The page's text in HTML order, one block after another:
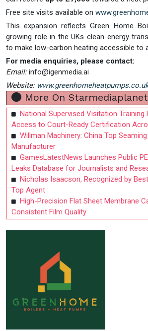
Free site visits available on
This expansion reflects Green Home
growing role in the UKs clean energy
to make low-carbon heating accessible to
For media enquiries, please contact:
Email: info@igenmedia.ai
Website:
More On
National Supervised Visitation Training
Access to Court-Ready Certification
Willman Machinery: China Top
Manufacturer
GamesLatestNews Launches Public
Leaks Database for Journalists and
Nicholas Isaacson, Recognized by
Top Agent
High-Precision Flat Sheet Membrane
Consistent Film Quality